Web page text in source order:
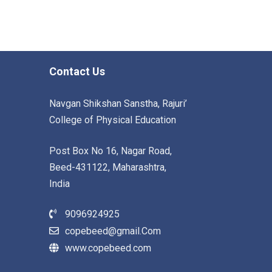
Contact Us
Navgan Shikshan Sanstha, Rajuri’
College of Physical Education
Post Box No 16, Nagar Road,
Beed-431122, Maharashtra,
India
9096924925
copebeed@gmail.Com
www.copebeed.com